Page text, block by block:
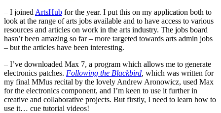
– I joined ArtsHub for the year. I put this on my application both to
look at the range of arts jobs available and to have access to various
resources and articles on work in the arts industry. The jobs board
hasn’t been amazing so far – more targeted towards arts admin jobs
– but the articles have been interesting.
– I’ve downloaded Max 7, a program which allows me to generate
electronics patches. Following the Blackbird which was written for
my final MMus recital by the lovely Andrew Aronowicz, used Max
for the electronics component, and I’m keen to use it further in
creative and collaborative projects. But firstly, I need to learn how to
use it… cue tutorial videos!